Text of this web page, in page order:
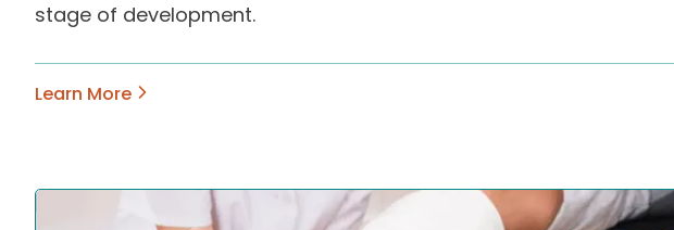
stage of development.
Learn More